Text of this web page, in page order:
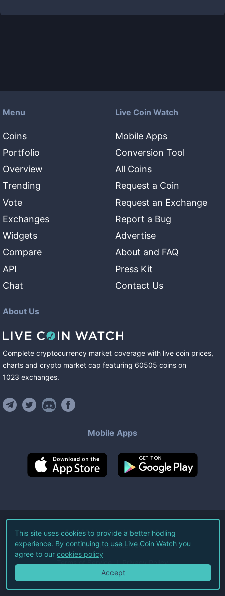
Menu
Coins
Portfolio
Overview
Trending
Vote
Exchanges
Widgets
Compare
API
Chat
Live Coin Watch
Mobile Apps
Conversion Tool
All Coins
Request a Coin
Request an Exchange
Report a Bug
Advertise
About and FAQ
Press Kit
Contact Us
About Us
Complete cryptocurrency market coverage with live coin prices,
charts and crypto market cap featuring 60505 coins on
1023 exchanges.
Mobile Apps
©2026Live Coin Watch LLC.
All Rights Reserved.
Terms of Service Privacy Policy
This site uses cookies to provide a better hodling
experience. By continuing to use Live Coin Watch you
agree to our cookies policy
Accept